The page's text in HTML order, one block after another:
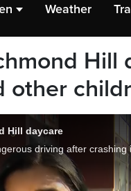
Weather
Hill
other